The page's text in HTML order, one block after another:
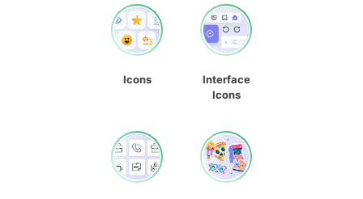
Icons
Interface
Icons